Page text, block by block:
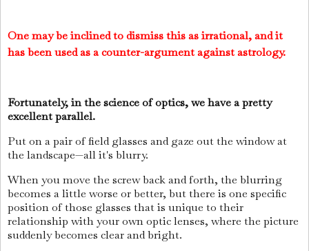
One may be inclined to dismiss this as irrational, and it
has been used as a counter-argument against astrology.
Fortunately, in the science of optics, we have a pretty
excellent parallel.
Put on a pair of field glasses and gaze out the window at
the landscape—all it's blurry.
When you move the screw back and forth, the blurring
becomes a little worse or better, but there is one specific
position of those glasses that is unique to their
relationship with your own optic lenses, where the picture
suddenly becomes clear and bright.